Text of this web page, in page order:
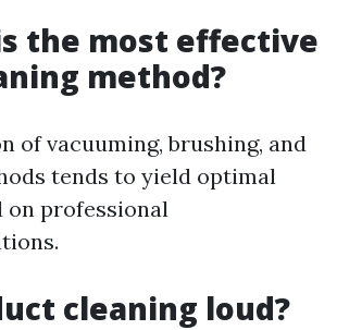
the most effective
method?
of vacuuming, brushing, and
tends to yield optimal
on professional
cleaning loud?